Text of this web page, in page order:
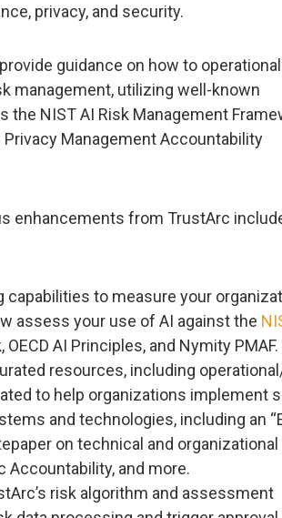
privacy, and security.
guidance on how to
management, utilizing well-known
NIST AI Risk Management
Privacy Management Accountability
enhancements from TrustArc
to measure your
assess your use of AI against the
AI Principles, and Nymity PMAF.
resources, including
to help organizations implement
and technologies, including an
on technical and organizational
and more.
risk algorithm and assessment